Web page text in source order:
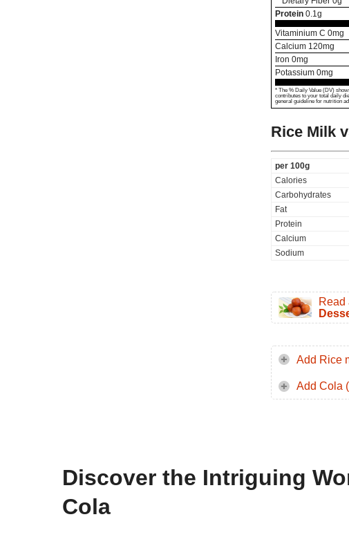
Protein 0.1 g
Vitaminium C 0mg
Calcium 120mg
Iron 0mg
Potassium 0mg
* The % Daily Value (DV)
contributes to your total daily
general guideline for nutrition
Rice Milk
per 100g
Calories
Carbohydrates
Fat
Protein
Calcium
Sodium
Read
Add Rice
Add Cola
Discover the Intriguing
Cola